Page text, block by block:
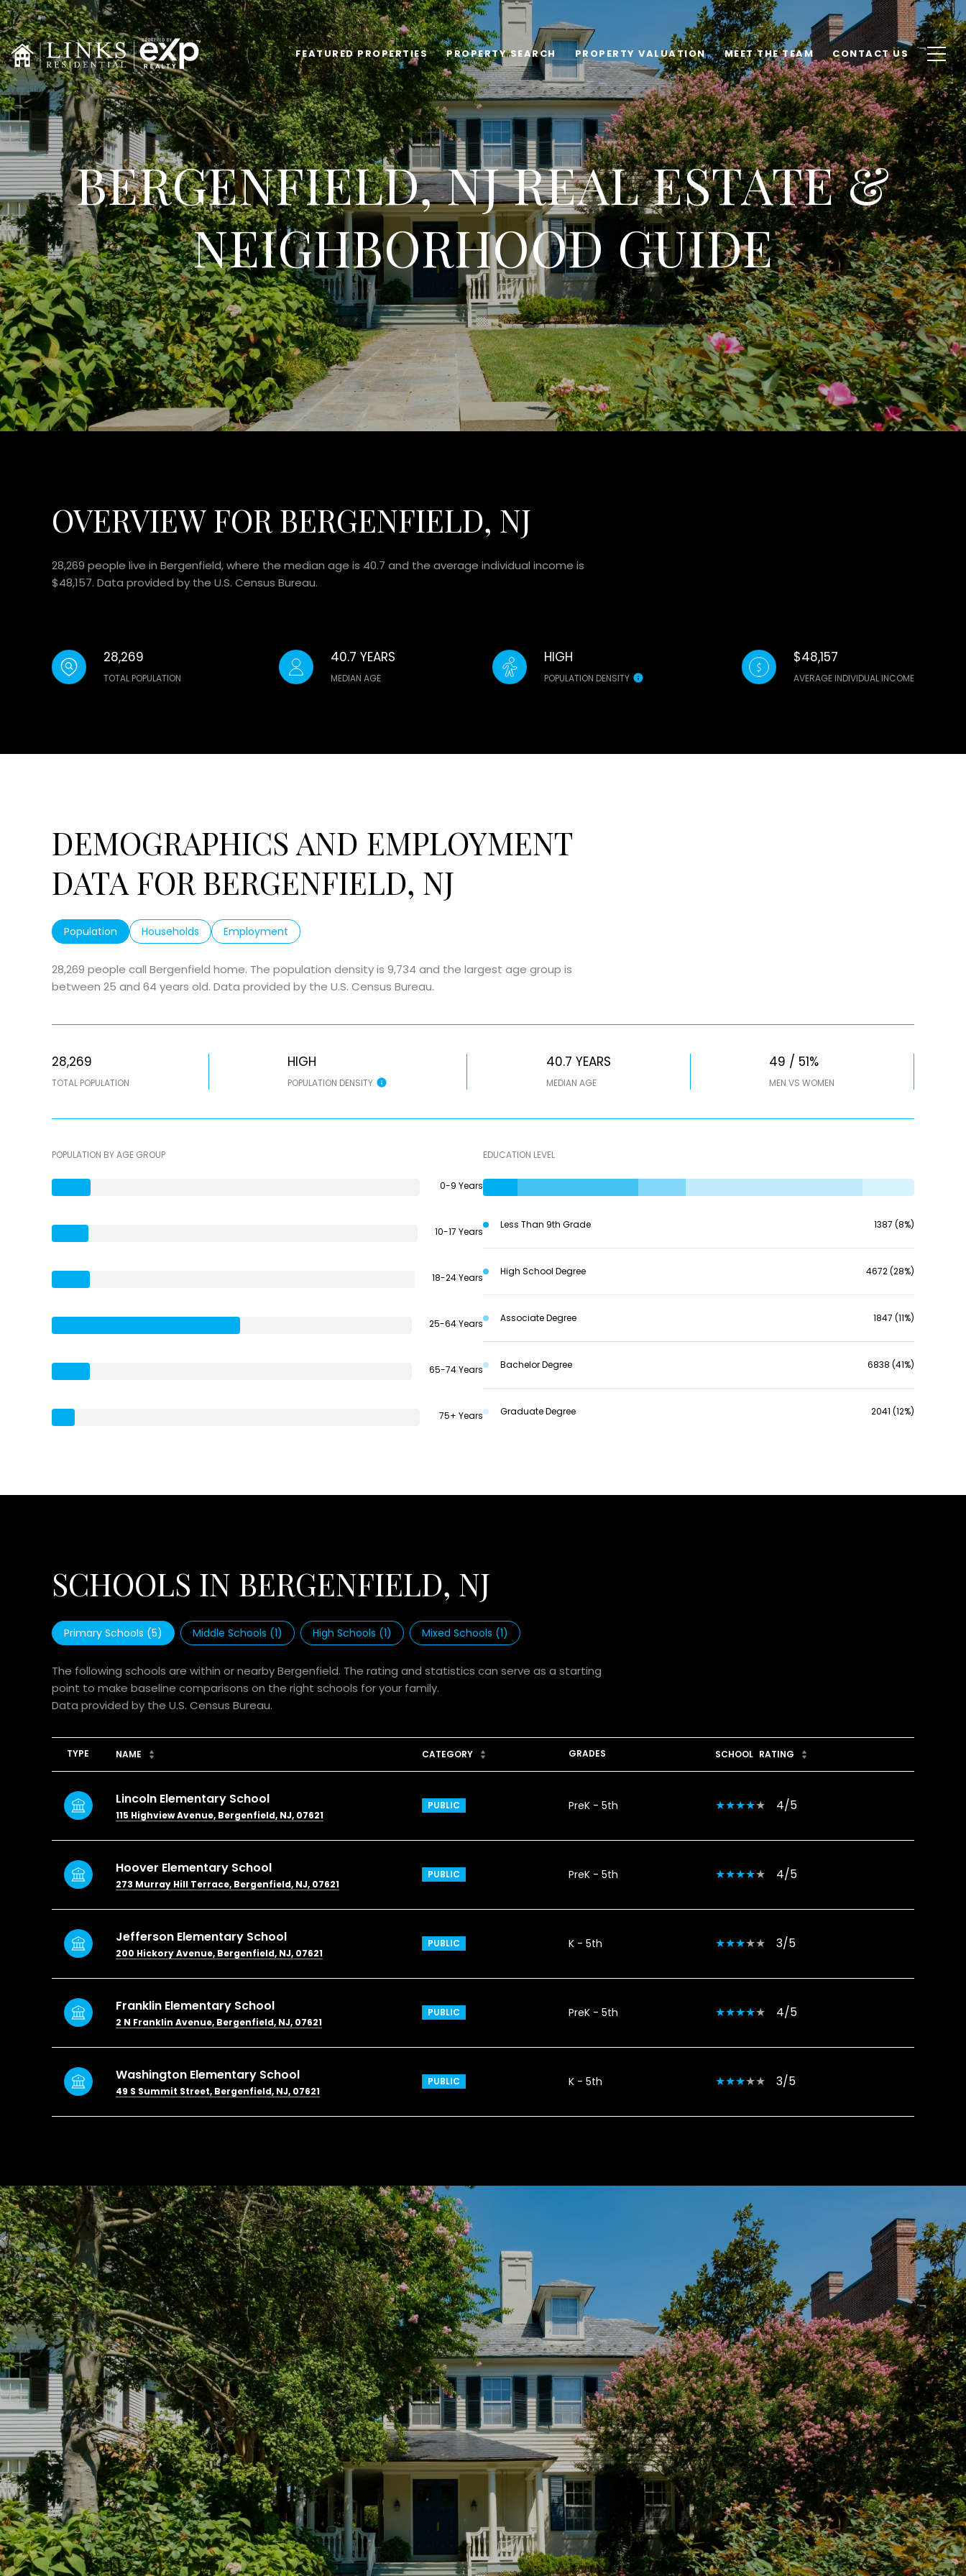
FEATURED PROPERTIES PROPERTY SEARCH PROPERTY VALUATION MEET THE TEAM CONTACT US
BERGENFIELD, NJ REAL ESTATE &
NEIGHBORHOOD GUIDE
OVERVIEW FOR BERGENFIELD, NJ
28,269 people live in Bergenfield, where the median age is 40.7 and the average individual income is
$48,157. Data provided by the U.S. Census Bureau.
28,269
TOTAL POPULATION
40.7 YEARS
MEDIAN AGE
HIGH
POPULATION DENSITY
$48,157
AVERAGE INDIVIDUAL INCOME
DEMOGRAPHICS AND EMPLOYMENT
DATA FOR BERGENFIELD, NJ
Population Households Employment
28,269 people call Bergenfield home. The population density is 9,734 and the largest age group is
between 25 and 64 years old. Data provided by the U.S. Census Bureau.
28,269
TOTAL POPULATION
HIGH
POPULATION DENSITY
40.7 YEARS
MEDIAN AGE
49 / 51%
MEN VS WOMEN
POPULATION BY AGE GROUP
0-9 Years
10-17 Years
18-24 Years
25-64 Years
65-74 Years
75+ Years
EDUCATION LEVEL
Less Than 9th Grade 1387 (8%)
High School Degree 4672 (28%)
Associate Degree 1847 (11%)
Bachelor Degree 6838 (41%)
Graduate Degree 2041 (12%)
SCHOOLS IN BERGENFIELD, NJ
Primary Schools (5) Middle Schools (1) High Schools (1) Mixed Schools (1)
The following schools are within or nearby Bergenfield. The rating and statistics can serve as a starting
point to make baseline comparisons on the right schools for your family.
TYPE NAME CATEGORY GRADES SCHOOL RATING
Lincoln Elementary School
115 Highview Avenue, Bergenfield, NJ, 07621
PUBLIC PreK - 5th 4/5
Hoover Elementary School
273 Murray Hill Terrace, Bergenfield, NJ, 07621
PUBLIC PreK - 5th 4/5
Jefferson Elementary School
200 Hickory Avenue, Bergenfield, NJ, 07621
PUBLIC K - 5th 3/5
Franklin Elementary School
2 N Franklin Avenue, Bergenfield, NJ, 07621
PUBLIC PreK - 5th 4/5
Washington Elementary School
49 S Summit Street, Bergenfield, NJ, 07621
PUBLIC K - 5th 3/5